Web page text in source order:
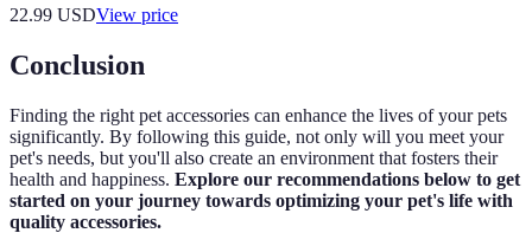
22.99 USDView price
Conclusion
Finding the right pet accessories can enhance the lives of your pets
significantly. By following this guide, not only will you meet your
pet's needs, but you'll also create an environment that fosters their
health and happiness. Explore our recommendations below to get
started on your journey towards optimizing your pet's life with
quality accessories.